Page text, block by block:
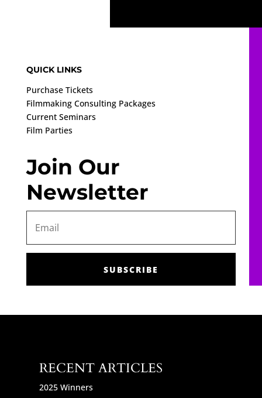
QUICK LINKS
Purchase Tickets
Filmmaking Consulting Packages
Current Seminars
Film Parties
Join Our
Newsletter
SUBSCRIBE
RECENT ARTICLES
2025 Winners